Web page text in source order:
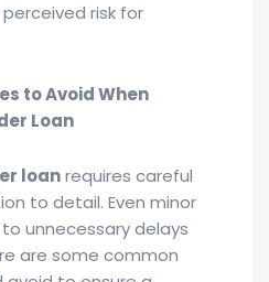
risk for
to Avoid When
Loan
loanrequires careful
to detail. Even minor
unnecessary delays
are some common